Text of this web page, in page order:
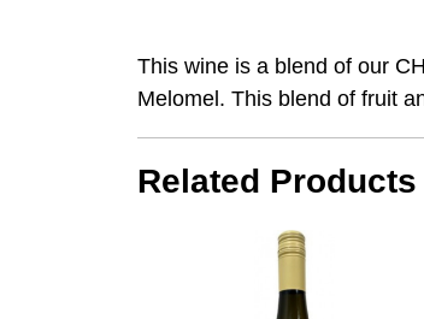
This wine is a blend of our
Melomel. This blend of fruit
Related Products